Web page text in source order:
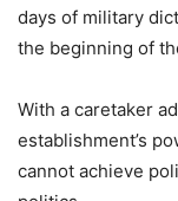
days of military
the beginning of
With a caretaker
establishment’s
cannot achieve